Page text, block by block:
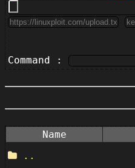
Command :
Name
..